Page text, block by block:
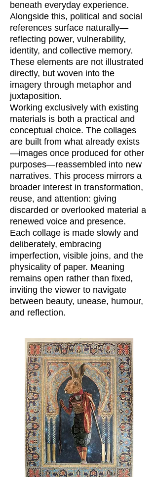
beneath everyday experience.
Alongside this, political and social
references surface naturally—
reflecting power, vulnerability,
identity, and collective memory.
These elements are not illustrated
directly, but woven into the
imagery through metaphor and
juxtaposition.
Working exclusively with existing
materials is both a practical and
conceptual choice. The collages
are built from what already exists
—images once produced for other
purposes—reassembled into new
narratives. This process mirrors a
broader interest in transformation,
reuse, and attention: giving
discarded or overlooked material a
renewed voice and presence.
Each collage is made slowly and
deliberately, embracing
imperfection, visible joins, and the
physicality of paper. Meaning
remains open rather than fixed,
inviting the viewer to navigate
between beauty, unease, humour,
and reflection.